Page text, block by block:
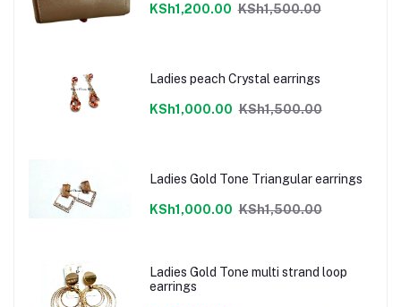
KSh1,200.00 KSh1,500.00
Ladies peach Crystal earrings
KSh1,000.00 KSh1,500.00
Ladies Gold Tone Triangular earrings
KSh1,000.00 KSh1,500.00
Ladies Gold Tone multi strand loop
earrings